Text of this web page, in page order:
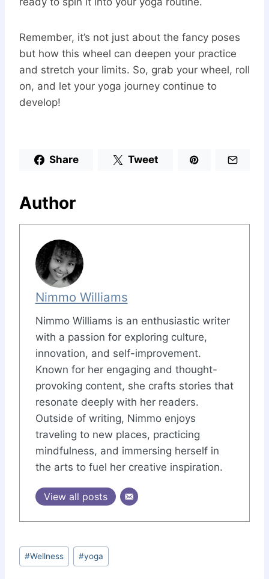
Remember, it’s not just about the fancy poses
but how this wheel can deepen your practice
and stretch your limits. So, grab your wheel, roll
on, and let your yoga journey continue to
develop!
Share Tweet
Author
Nimmo Williams
Nimmo Williams is an enthusiastic writer
with a passion for exploring culture,
innovation, and self-improvement.
Known for her engaging and thought-
provoking content, she crafts stories that
resonate deeply with her readers.
Outside of writing, Nimmo enjoys
traveling to new places, practicing
mindfulness, and immersing herself in
the arts to fuel her creative inspiration.
View all posts
Post
Tags:
#Wellness #yoga